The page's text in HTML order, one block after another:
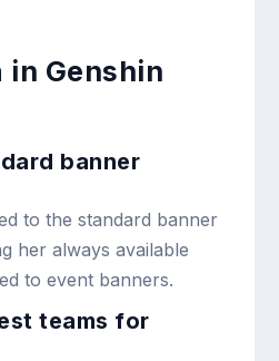
in Genshin
banner
to the standard banner
her always available
to event banners.
teams for